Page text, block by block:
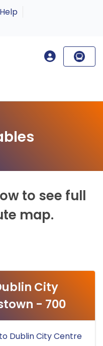
Help
to see full
map.
City
- 700
Dublin City Centre